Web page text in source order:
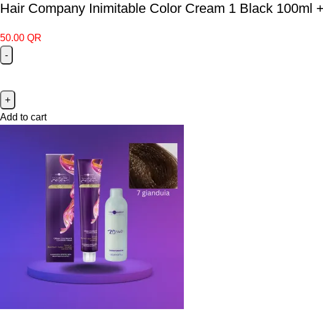
Hair Company Inimitable Color Cream 1 Black 100ml
50.00 QR
Add to cart